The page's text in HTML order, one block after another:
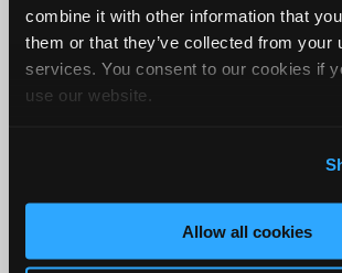
combine it with other information that
them or that they’ve collected from your
services. You consent to our cookies if
use our website.
Allow all cookies